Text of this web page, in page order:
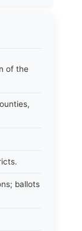
of the
ballots